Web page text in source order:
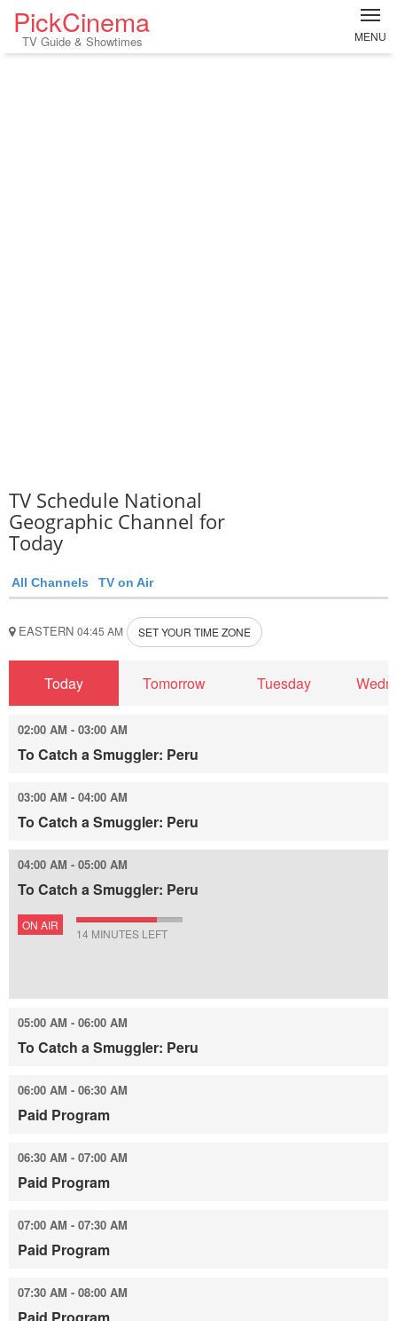
PickCinema
TV Guide & Showtimes MENU
TV Schedule National
Geographic Channel for
Today
All Channels TV on Air
EASTERN 04:45 AM SET YOUR TIME ZONE
Today Tomorrow Tuesday
02:00 AM - 03:00 AM
To Catch a Smuggler: Peru
03:00 AM - 04:00 AM
To Catch a Smuggler: Peru
04:00 AM - 05:00 AM
To Catch a Smuggler: Peru
ON AIR
14 MINUTES LEFT
05:00 AM - 06:00 AM
To Catch a Smuggler: Peru
06:00 AM - 06:30 AM
Paid Program
06:30 AM - 07:00 AM
Paid Program
07:00 AM - 07:30 AM
Paid Program
07:30 AM - 08:00 AM